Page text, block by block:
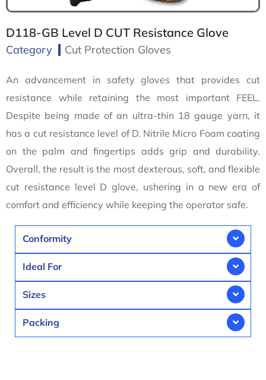
D118-GB Level D CUT Resistance Glove
Category Cut Protection Gloves
An advancement in safety gloves that provides cut
resistance while retaining the most important FEEL.
Despite being made of an ultra-thin 18 gauge yarn, it
has a cut resistance level of D. Nitrile Micro Foam coating
on the palm and fingertips adds grip and durability.
Overall, the result is the most dexterous, soft, and flexible
cut resistance level D glove, ushering in a new era of
comfort and efficiency while keeping the operator safe.
Conformity
Ideal For
Sizes
Packing